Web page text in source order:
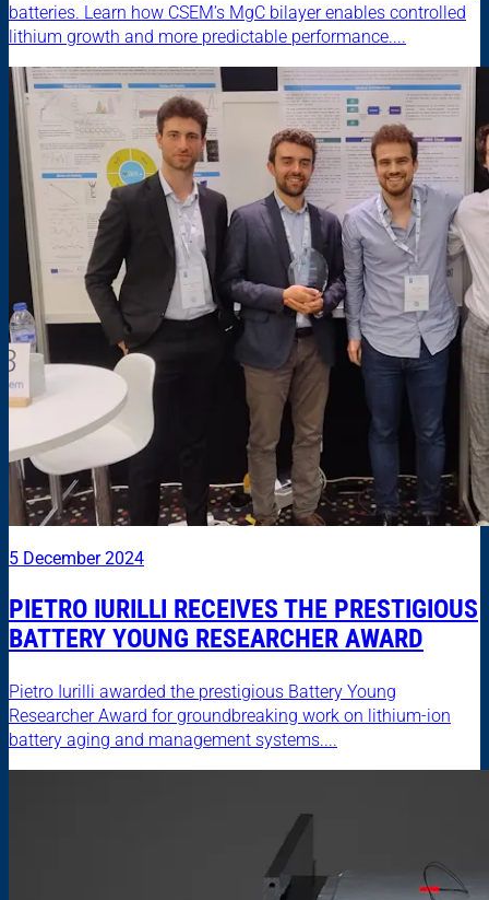
batteries. Learn how CSEM’s MgC bilayer enables controlled
lithium growth and more predictable performance....
5 December 2024
PIETRO IURILLI RECEIVES THE PRESTIGIOUS
BATTERY YOUNG RESEARCHER AWARD
Pietro Iurilli awarded the prestigious Battery Young
Researcher Award for groundbreaking work on lithium-ion
battery aging and management systems....